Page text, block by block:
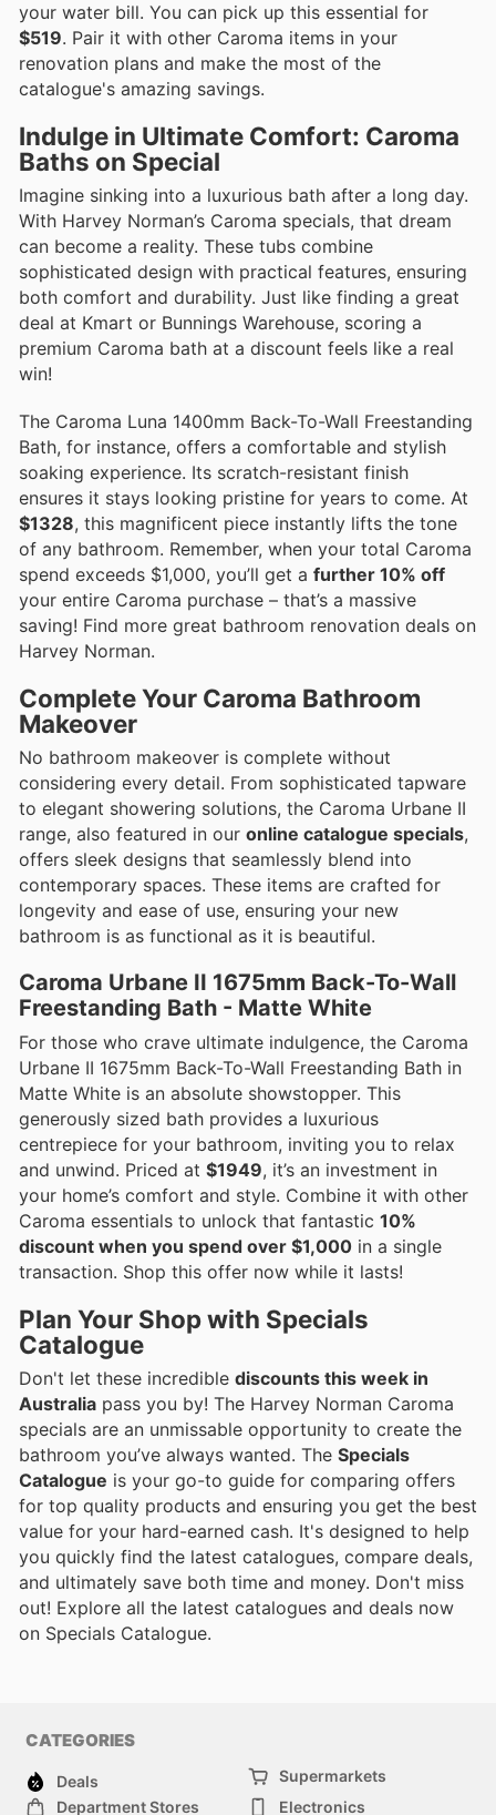
your water bill. You can pick up this essential for
$519. Pair it with other Caroma items in your
renovation plans and make the most of the
catalogue's amazing savings.
Indulge in Ultimate Comfort: Caroma
Baths on Special
Imagine sinking into a luxurious bath after a long day.
With Harvey Norman’s Caroma specials, that dream
can become a reality. These tubs combine
sophisticated design with practical features, ensuring
both comfort and durability. Just like finding a great
deal at Kmart or Bunnings Warehouse, scoring a
premium Caroma bath at a discount feels like a real
win!
The Caroma Luna 1400mm Back-To-Wall Freestanding
Bath, for instance, offers a comfortable and stylish
soaking experience. Its scratch-resistant finish
ensures it stays looking pristine for years to come. At
$1328, this magnificent piece instantly lifts the tone
of any bathroom. Remember, when your total Caroma
spend exceeds $1,000, you’ll get a further 10% off
your entire Caroma purchase – that’s a massive
saving! Find more great bathroom renovation deals on
Harvey Norman.
Complete Your Caroma Bathroom
Makeover
No bathroom makeover is complete without
considering every detail. From sophisticated tapware
to elegant showering solutions, the Caroma Urbane II
range, also featured in our online catalogue specials,
offers sleek designs that seamlessly blend into
contemporary spaces. These items are crafted for
longevity and ease of use, ensuring your new
bathroom is as functional as it is beautiful.
Caroma Urbane II 1675mm Back-To-Wall
Freestanding Bath - Matte White
For those who crave ultimate indulgence, the Caroma
Urbane II 1675mm Back-To-Wall Freestanding Bath in
Matte White is an absolute showstopper. This
generously sized bath provides a luxurious
centrepiece for your bathroom, inviting you to relax
and unwind. Priced at $1949, it’s an investment in
your home’s comfort and style. Combine it with other
Caroma essentials to unlock that fantastic 10%
discount when you spend over $1,000 in a single
transaction. Shop this offer now while it lasts!
Plan Your Shop with Specials
Catalogue
Don't let these incredible discounts this week in
Australia pass you by! The Harvey Norman Caroma
specials are an unmissable opportunity to create the
bathroom you’ve always wanted. The Specials
Catalogue is your go-to guide for comparing offers
for top quality products and ensuring you get the best
value for your hard-earned cash. It's designed to help
you quickly find the latest catalogues, compare deals,
and ultimately save both time and money. Don't miss
out! Explore all the latest catalogues and deals now
on Specials Catalogue.
CATEGORIES
Deals
Supermarkets
Department Stores
Electronics